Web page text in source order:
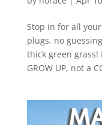
Stop in for all
plugs, no
thick green grass!
GROW UP, not a